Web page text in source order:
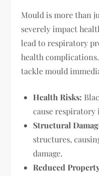
Mould is more than
severely impact
lead to respiratory
health
tackle mould
Health Risks:
cause respiratory
Structural
structures,
damage.
Reduced